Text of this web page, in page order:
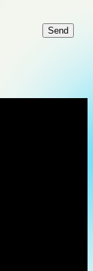
Send